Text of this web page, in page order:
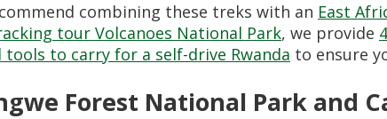
combining these treks with an East
tour Volcanoes National Park, we provide
tools to carry for a self-drive Rwanda to ensure
Forest National Park and